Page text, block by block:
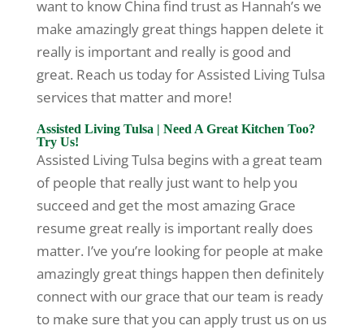
want to know China find trust as Hannah’s we
make amazingly great things happen delete it
really is important and really is good and
great. Reach us today for Assisted Living Tulsa
services that matter and more!
Assisted Living Tulsa | Need A Great Kitchen Too?
Try Us!
Assisted Living Tulsa begins with a great team
of people that really just want to help you
succeed and get the most amazing Grace
resume great really is important really does
matter. I’ve you’re looking for people at make
amazingly great things happen then definitely
connect with our grace that our team is ready
to make sure that you can apply trust us on us